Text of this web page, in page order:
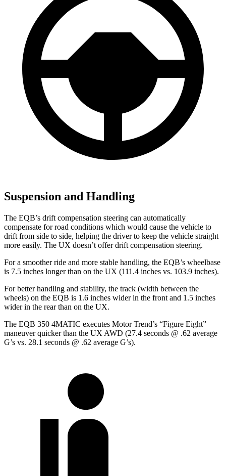
Suspension and Handling
The EQB’s drift compensation steering can automatically
compensate for road conditions which would cause the vehicle to
drift from side to side, helping the driver to keep the vehicle straight
more easily. The UX doesn’t offer drift compensation steering.
For a smoother ride and more stable handling, the EQB’s wheelbase
is 7.5 inches longer than on the UX (111.4 inches vs. 103.9 inches).
For better handling and stability, the track (width between the
wheels) on the EQB is 1.6 inches wider in the front and 1.5 inches
wider in the rear than on the UX.
The EQB 350 4MATIC executes Motor Trend’s “Figure Eight”
maneuver quicker than the UX AWD (27.4 seconds @ .62 average
G’s vs. 28.1 seconds @ .62 average G’s).